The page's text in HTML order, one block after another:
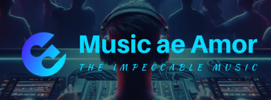
Skip
content